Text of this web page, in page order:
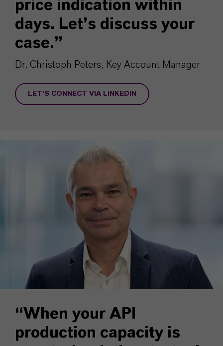
price indication within
days. Let’s discuss your
case.”
Dr. Christoph Peters, Key Account Manager
LET'S CONNECT VIA LINKEDIN
“When your API
production capacity is